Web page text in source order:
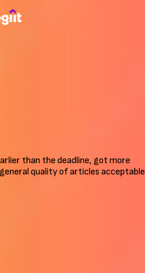
than the deadline, got more
quality of articles acceptable